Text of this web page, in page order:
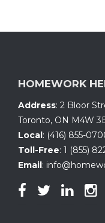
HOMEWORK
Address: 2 Bloor
Toronto, ON M4W
Local: (416) 855-
Toll-Free: 1 (855)
Email: